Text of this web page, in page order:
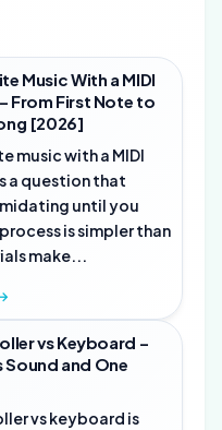
Music With a MIDI
From First Note to
[2026]
music with a MIDI
a question that
until you
is simpler than
make...
vs Keyboard –
Sound and One
vs keyboard is